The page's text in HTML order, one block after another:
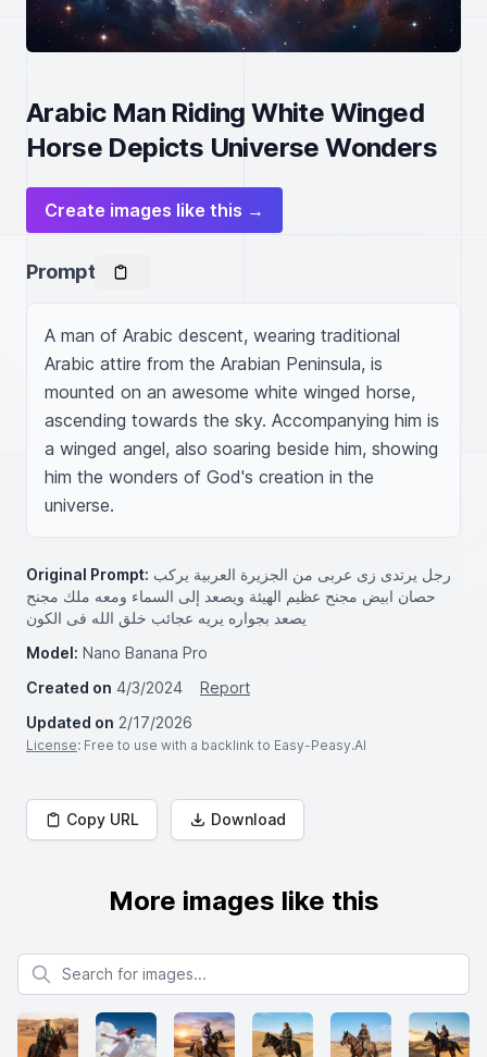
Arabic Man Riding White Winged
Horse Depicts Universe Wonders
Create images like this →
Prompt
A man of Arabic descent, wearing traditional
Arabic attire from the Arabian Peninsula, is
mounted on an awesome white winged horse,
ascending towards the sky. Accompanying him is
a winged angel, also soaring beside him, showing
him the wonders of God's creation in the
universe.
Original Prompt: رجل يرتدى زى عربى من الجزيرة العربية يركب
حصان ابيض مجنح عظيم الهيئة ويصعد إلى السماء ومعه ملك مجنح
يصعد بجواره يريه عجائب خلق الله فى الكون
Model: Nano Banana Pro
Created on 4/3/2024
Report
Updated on 2/17/2026
License: Free to use with a backlink to Easy-Peasy.AI
Copy URL Download
More images like this
Search for images